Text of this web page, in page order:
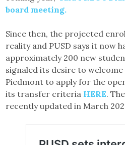
board meeting.
Since then, the projected
reality and PUSD says it now
approximately 200 new
signaled its desire to
Piedmont to apply for the
its transfer criteria HERE.
recently updated in March